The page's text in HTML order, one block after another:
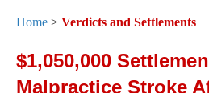
Home > Verdicts and Settlements
$1,050,000
Malpractice Stroke